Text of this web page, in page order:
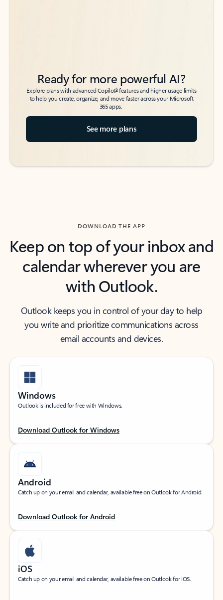
Ready for more powerful AI?
Explore plans with advanced Copilot6features and higher usage limits
to help you create, organize, and move faster across your Microsoft
365 apps.
See more plans
DOWNLOAD THE APP
Keep on top of your inbox and
calendar wherever you are
with Outlook.
Outlook keeps you in control of your day to help
you write and prioritize communications across
email accounts and devices.
Windows
Outlook is included for free with Windows.
Download Outlook for Windows
Android
Catch up on your email and calendar, available free on Outlook for Android.
Download Outlook for Android
iOS
Catch up on your email and calendar, available free on Outlook for iOS.